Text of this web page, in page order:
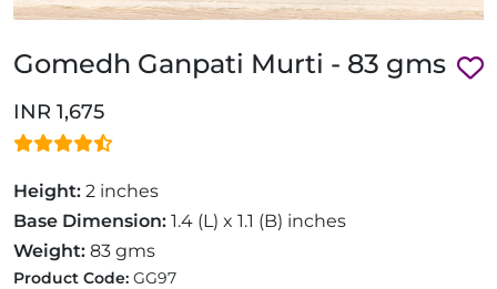
Gomedh Ganpati Murti - 83 gms
INR 1,675
Height: 2 inches
Base Dimension: 1.4 (L) x 1.1 (B) inches
Weight: 83 gms
Product Code: GG97